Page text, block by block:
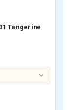
Tangerine